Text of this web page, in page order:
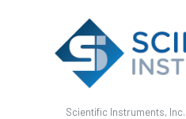
Scientific Instruments,